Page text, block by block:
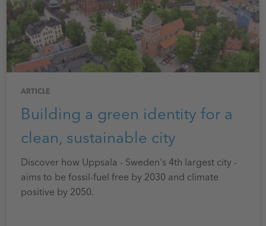
ARTICLE
Building a green identity for a
clean, sustainable city
Discover how Uppsala - Sweden's 4th largest city -
aims to be fossil-fuel free by 2030 and climate
positive by 2050.